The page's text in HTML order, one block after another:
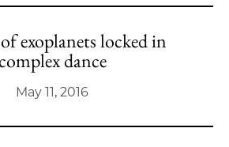
exoplanets locked in
dance
May 11, 2016